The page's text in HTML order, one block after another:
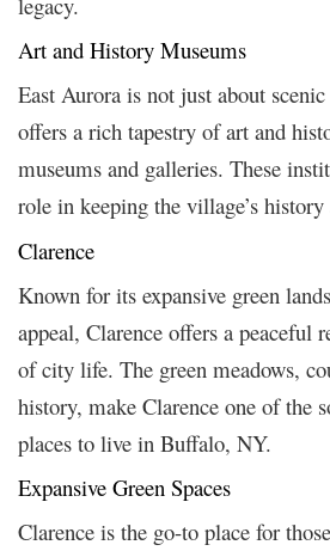
Art and History Museums
East Aurora is not just about
offers a rich tapestry of art and
museums and galleries. These
role in keeping the village’s
Clarence
Known for its expansive green
appeal, Clarence offers a peaceful
of city life. The green meadows,
history, make Clarence one of the
places to live in Buffalo, NY.
Expansive Green Spaces
Clarence is the go-to place for